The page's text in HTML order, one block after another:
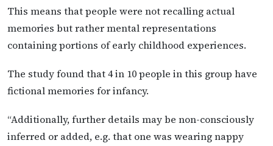
This means that people were not recalling actual
memories but rather mental representations
containing portions of early childhood experiences.
The study found that 4 in 10 people in this group have
fictional memories for infancy.
“Additionally, further details may be non-consciously
inferred or added, e.g. that one was wearing nappy